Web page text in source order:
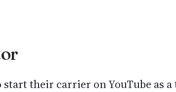
start their carrier on YouTube as